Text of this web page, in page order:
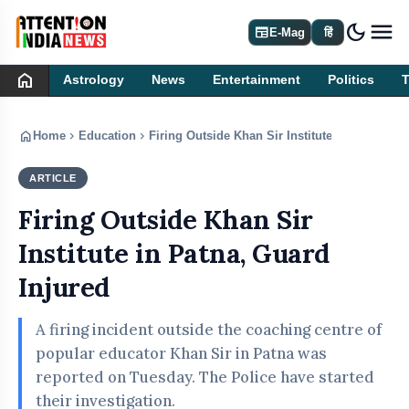
newspaperE-Mag हिं dark_mode
home Astrology News Entertainment Politics
home Home chevron_right Education chevron_right Firing Outside Khan Sir Institute in Patna,
ARTICLE
Firing Outside Khan Sir
Institute in Patna, Guard
Injured
A firing incident outside the coaching centre of
popular educator Khan Sir in Patna was
reported on Tuesday. The Police have started
their investigation.